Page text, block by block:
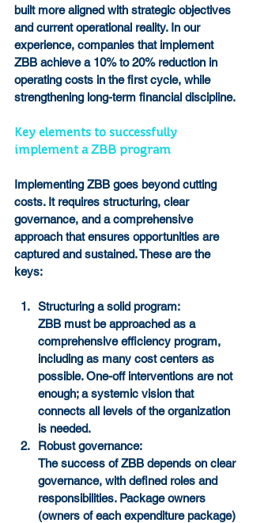
built more aligned with strategic objectives
and current operational reality. In our
experience, companies that implement
ZBB achieve a 10% to 20% reduction in
operating costs in the first cycle, while
strengthening long-term financial discipline.
Key elements to successfully
implement a ZBB program
Implementing ZBB goes beyond cutting
costs. It requires structuring, clear
governance, and a comprehensive
approach that ensures opportunities are
captured and sustained. These are the
keys:
Structuring a solid program:
ZBB must be approached as a
comprehensive efficiency program,
including as many cost centers as
possible. One-off interventions are not
enough; a systemic vision that
connects all levels of the organization
is needed.
Robust governance:
The success of ZBB depends on clear
governance, with defined roles and
responsibilities. Package owners
(owners of each expenditure package)